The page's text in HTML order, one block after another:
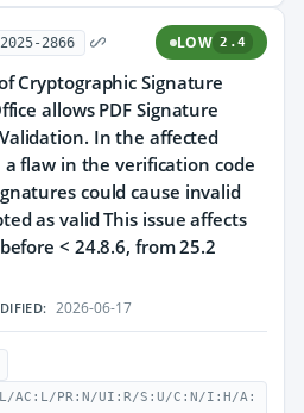
2866 LOW 2.4
Cryptographic Signature
allows PDF Signature
In the affected
a flaw in the verification code
could cause invalid
as valid This issue affects
< 24.8.6, from 25.2
2026-06-17
AC:L/PR:N/UI:R/S:U/C:N/I:H/A: